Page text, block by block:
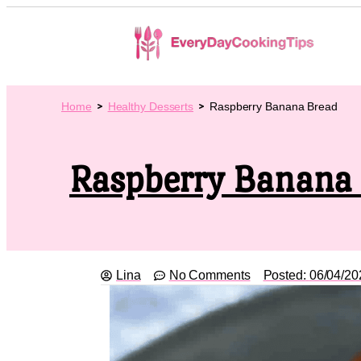
Home Healthy Desserts Raspberry Banana Bread
Raspberry
Lina No Comments Posted: 06/04/